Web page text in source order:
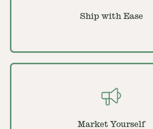
Ship with Ease
Market Yourself